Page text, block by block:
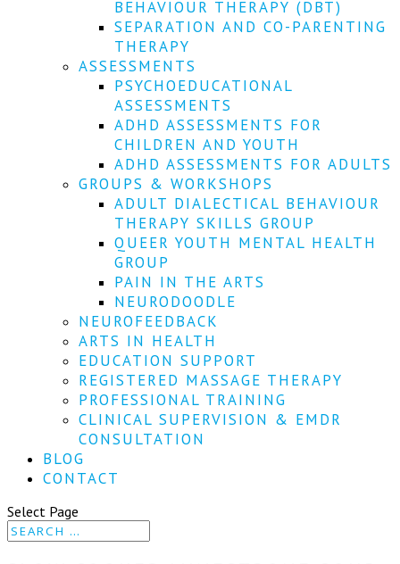
BEHAVIOUR THERAPY (DBT)
SEPARATION AND CO-PARENTING
THERAPY
ASSESSMENTS
PSYCHOEDUCATIONAL
ASSESSMENTS
ADHD ASSESSMENTS FOR
CHILDREN AND YOUTH
ADHD ASSESSMENTS FOR ADULTS
GROUPS & WORKSHOPS
ADULT DIALECTICAL BEHAVIOUR
THERAPY SKILLS GROUP
QUEER YOUTH MENTAL HEALTH
GROUP
PAIN IN THE ARTS
NEURODOODLE
NEUROFEEDBACK
ARTS IN HEALTH
EDUCATION SUPPORT
REGISTERED MASSAGE THERAPY
PROFESSIONAL TRAINING
CLINICAL SUPERVISION & EMDR
CONSULTATION
BLOG
CONTACT
Select Page
First
SUBSCRIBE